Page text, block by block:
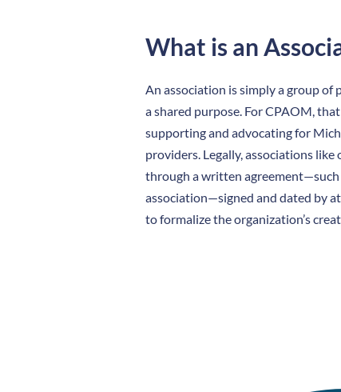
What is an
An association is simply a group of
a shared purpose. For CPAOM,
supporting and advocating for
providers. Legally, associations like
through a written agreement—such
association—signed and dated by
to formalize the organization’s